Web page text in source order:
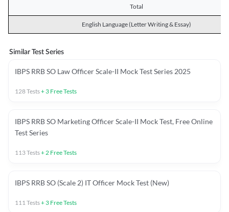
Total
English Language (Letter Writing & Essay)
Similar Test Series
IBPS RRB SO Law Officer Scale-II Mock Test Series 2025
128Tests+ 3 Free Tests
IBPS RRB SO Marketing Officer Scale-II Mock Test, Free Online
Test Series
113Tests+ 2 Free Tests
IBPS RRB SO (Scale 2) IT Officer Mock Test (New)
111 Tests+ 3 Free Tests